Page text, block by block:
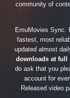
community of
EmuMovies Sync.
fastest, most
updated almost
downloads at full
do ask that you
account for
Released video